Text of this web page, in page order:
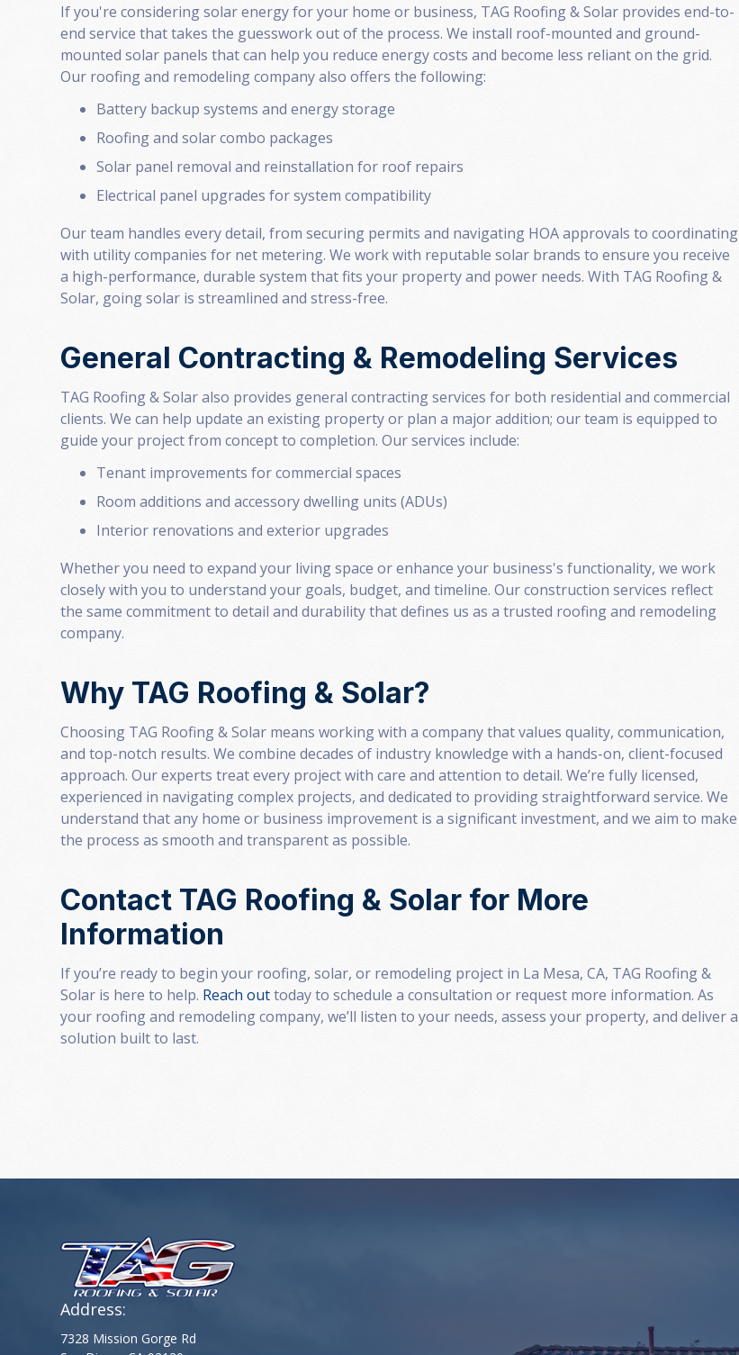
If you're considering solar energy for your home or business, TAG Roofing & Solar provides end-to-
end service that takes the guesswork out of the process. We install roof-mounted and ground-
mounted solar panels that can help you reduce energy costs and become less reliant on the grid.
Our roofing and remodeling company also offers the following:
Battery backup systems and energy storage
Roofing and solar combo packages
Solar panel removal and reinstallation for roof repairs
Electrical panel upgrades for system compatibility
Our team handles every detail, from securing permits and navigating HOA approvals to coordinating
with utility companies for net metering. We work with reputable solar brands to ensure you receive
a high-performance, durable system that fits your property and power needs. With TAG Roofing &
Solar, going solar is streamlined and stress-free.
General Contracting & Remodeling Services
TAG Roofing & Solar also provides general contracting services for both residential and commercial
clients. We can help update an existing property or plan a major addition; our team is equipped to
guide your project from concept to completion. Our services include:
Tenant improvements for commercial spaces
Room additions and accessory dwelling units (ADUs)
Interior renovations and exterior upgrades
Whether you need to expand your living space or enhance your business's functionality, we work
closely with you to understand your goals, budget, and timeline. Our construction services reflect
the same commitment to detail and durability that defines us as a trusted roofing and remodeling
company.
Why TAG Roofing & Solar?
Choosing TAG Roofing & Solar means working with a company that values quality, communication,
and top-notch results. We combine decades of industry knowledge with a hands-on, client-focused
approach. Our experts treat every project with care and attention to detail. We’re fully licensed,
experienced in navigating complex projects, and dedicated to providing straightforward service. We
understand that any home or business improvement is a significant investment, and we aim to make
the process as smooth and transparent as possible.
Contact TAG Roofing & Solar for More
Information
If you’re ready to begin your roofing, solar, or remodeling project in La Mesa, CA, TAG Roofing &
Solar is here to help. Reach outtoday to schedule a consultation or request more information. As
your roofing and remodeling company, we’ll listen to your needs, assess your property, and deliver a
solution built to last.
Address:
7328 Mission Gorge Rd